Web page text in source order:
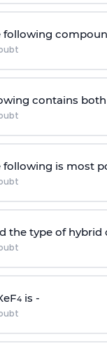
contains
is most
the type of
4is -